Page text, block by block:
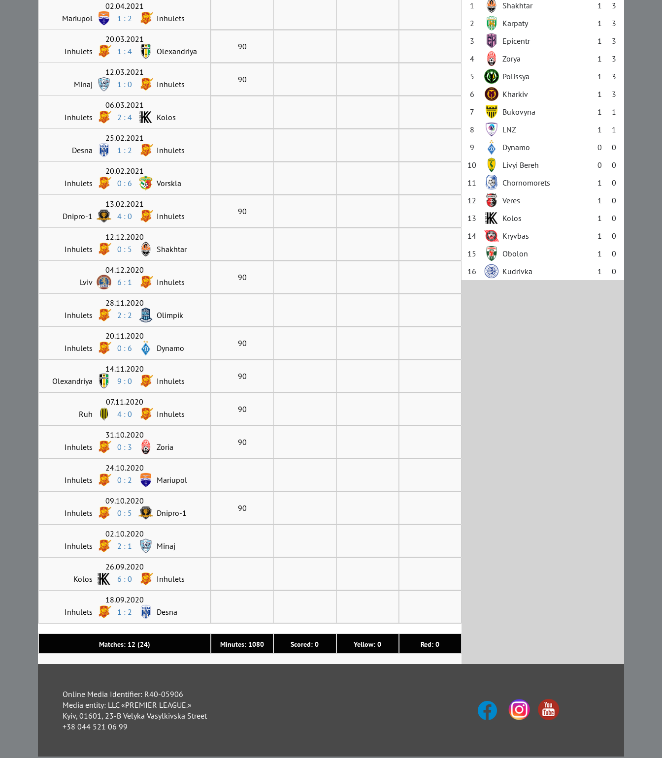
Matches: 12 (24) Minutes: 1080 Scored: 0 Yellow: 0 Red: 0
02.04.2021
Mariupol
1 : 2 Inhulets
20.03.2021
Inhulets
1 : 4 Olexandriya 90
12.03.2021
Minaj
1 : 0 Inhulets 90
06.03.2021
Inhulets
2 : 4 Kolos
25.02.2021
Desna
1 : 2 Inhulets
20.02.2021
Inhulets
0 : 6 Vorskla
13.02.2021
Dnipro-1
4 : 0 Inhulets 90
12.12.2020
Inhulets
0 : 5 Shakhtar
04.12.2020
Lviv
6 : 1 Inhulets 90
28.11.2020
Inhulets
2 : 2 Olimpik
20.11.2020
Inhulets
0 : 6 Dynamo 90
14.11.2020
Olexandriya
9 : 0 Inhulets 90
07.11.2020
Ruh
4 : 0 Inhulets 90
31.10.2020
Inhulets
0 : 3 Zoria 90
24.10.2020
Inhulets
0 : 2 Mariupol
09.10.2020
Inhulets
0 : 5 Dnipro-1 90
02.10.2020
Inhulets
2 : 1 Minaj
26.09.2020
Kolos
6 : 0 Inhulets
18.09.2020
Inhulets
1 : 2 Desna
1
Shakhtar 1
3
2
Karpaty 1
3
3
Epicentr 1
3
4
Zorya 1
3
5
Polissya 1
3
6
Kharkiv 1
3
7
Bukovyna 1
1
8
LNZ 1
1
9
Dynamo 0
0
10
Livyi Bereh 0
0
11
Chornomorets 1
0
12
Veres 1
0
13
Kolos 1
0
14
Kryvbas 1
0
15
Obolon 1
0
16
Kudrivka 1 0
Online Media Identifier: R40-05906
Media entity: LLC «PREMIER LEAGUE.»
Kyiv, 01601, 23-B Velyka Vasylkivska Street
+38 044 521 06 99